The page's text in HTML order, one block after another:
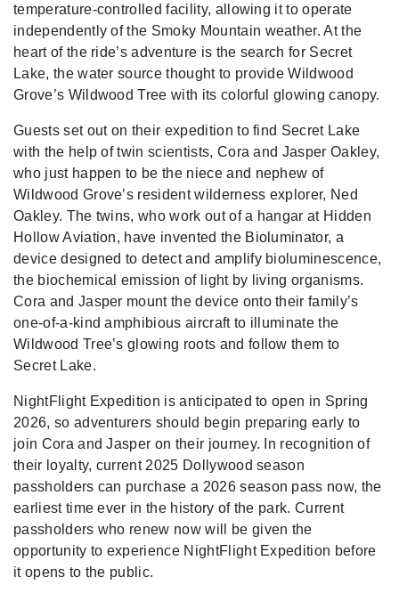
temperature-controlled facility, allowing it to operate
independently of the Smoky Mountain weather. At the
heart of the ride’s adventure is the search for Secret
Lake, the water source thought to provide Wildwood
Grove’s Wildwood Tree with its colorful glowing canopy.
Guests set out on their expedition to find Secret Lake
with the help of twin scientists, Cora and Jasper Oakley,
who just happen to be the niece and nephew of
Wildwood Grove’s resident wilderness explorer, Ned
Oakley. The twins, who work out of a hangar at Hidden
Hollow Aviation, have invented the Bioluminator, a
device designed to detect and amplify bioluminescence,
the biochemical emission of light by living organisms.
Cora and Jasper mount the device onto their family’s
one-of-a-kind amphibious aircraft to illuminate the
Wildwood Tree’s glowing roots and follow them to
Secret Lake.
NightFlight Expedition is anticipated to open in Spring
2026, so adventurers should begin preparing early to
join Cora and Jasper on their journey. In recognition of
their loyalty, current 2025 Dollywood season
passholders can purchase a 2026 season pass now, the
earliest time ever in the history of the park. Current
passholders who renew now will be given the
opportunity to experience NightFlight Expedition before
it opens to the public.